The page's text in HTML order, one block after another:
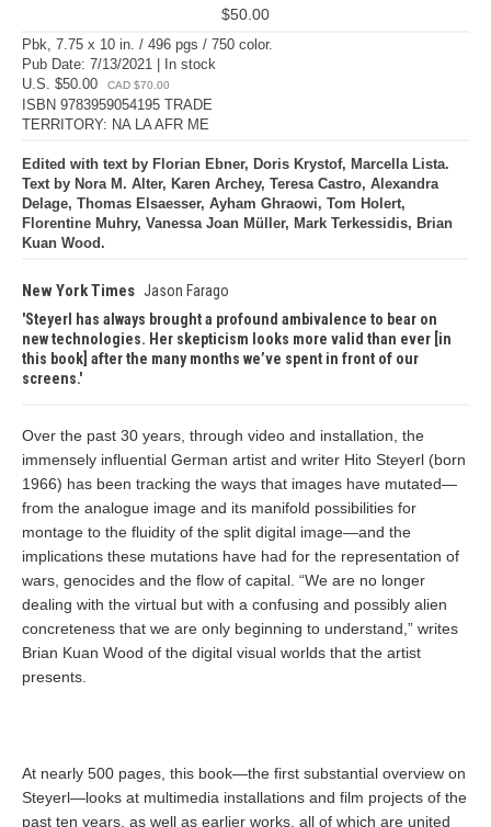
$50.00
Pbk, 7.75 x 10 in. / 496 pgs / 750 color.
Pub Date: 7/13/2021 | In stock
U.S. $50.00
CAD $70.00
ISBN 9783959054195 TRADE
TERRITORY: NA LA AFR ME
Edited with text by Florian Ebner, Doris Krystof, Marcella Lista.
Text by Nora M. Alter, Karen Archey, Teresa Castro, Alexandra
Delage, Thomas Elsaesser, Ayham Ghraowi, Tom Holert,
Florentine Muhry, Vanessa Joan Müller, Mark Terkessidis, Brian
Kuan Wood.
New York Times Jason Farago
Steyerl has always brought a profound ambivalence to bear on
new technologies. Her skepticism looks more valid than ever [in
this book] after the many months we’ve spent in front of our
screens.
Over the past 30 years, through video and installation, the
immensely influential German artist and writer Hito Steyerl (born
1966) has been tracking the ways that images have mutated—
from the analogue image and its manifold possibilities for
montage to the fluidity of the split digital image—and the
implications these mutations have had for the representation of
wars, genocides and the flow of capital. “We are no longer
dealing with the virtual but with a confusing and possibly alien
concreteness that we are only beginning to understand,” writes
Brian Kuan Wood of the digital visual worlds that the artist
presents.
At nearly 500 pages, this book—the first substantial overview on
Steyerl—looks at multimedia installations and film projects of the
past ten years, as well as earlier works, all of which are united